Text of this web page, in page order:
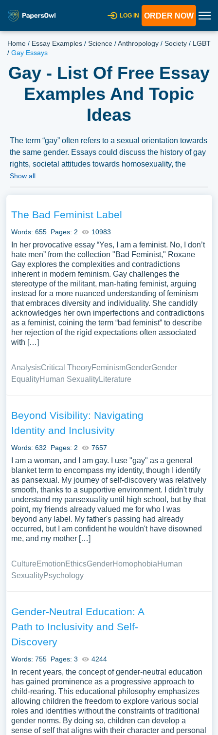
LOG IN ORDER NOW
Home / Essay Examples / Science /Anthropology / Society / LGBT
/ Gay Essays
Gay - List Of Free Essay
Examples And Topic
Ideas
The term “gay” often refers to a sexual orientation towards
the same gender. Essays could discuss the history of gay
rights, societal attitudes towards homosexuality, the
experiences of gay individuals, or the representation of
can find in Papersowl database. You can use our
paper, or just to explore a new topic for yourself.
Show all
The Bad Feminist Label
Words: 655 Pages: 2 10983
In her provocative essay “Yes, I am a feminist. No, I don’t
hate men” from the collection "Bad Feminist," Roxane
Gay explores the complexities and contradictions
inherent in modern feminism. Gay challenges the
stereotype of the militant, man-hating feminist, arguing
instead for a more nuanced understanding of feminism
that embraces diversity and individuality. She candidly
acknowledges her own imperfections and contradictions
as a feminist, coining the term “bad feminist” to describe
her rejection of the rigid expectations often associated
with […]
AnalysisCritical TheoryFeminismGenderGender
EqualityHuman SexualityLiterature
Beyond Visibility: Navigating
Identity and Inclusivity
Words: 632 Pages: 2 7657
I am a woman, and I am gay. I use "gay" as a general
blanket term to encompass my identity, though I identify
as pansexual. My journey of self-discovery was relatively
smooth, thanks to a supportive environment. I didn't truly
understand my pansexuality until high school, but by that
point, my friends already valued me for who I was
beyond any label. My father's passing had already
occurred, but I am confident he wouldn't have disowned
me, and my mother […]
CultureEmotionEthicsGenderHomophobiaHuman
SexualityPsychology
Gender-Neutral Education: A
Path to Inclusivity and Self-
Discovery
Words: 755 Pages: 3 4244
In recent years, the concept of gender-neutral education
has gained prominence as a progressive approach to
child-rearing. This educational philosophy emphasizes
allowing children the freedom to explore various social
roles and identities without the constraints of traditional
gender norms. By doing so, children can develop a
sense of self that aligns with their character and personal